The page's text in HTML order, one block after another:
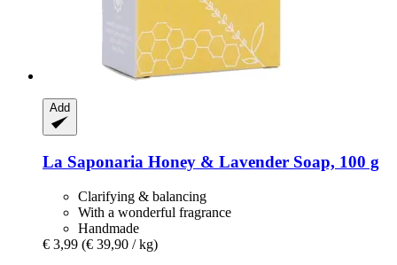
Add
La Saponaria Honey & Lavender Soap, 100 g
Clarifying & balancing
With a wonderful fragrance
Handmade
€ 3,99 (€ 39,90 / kg)